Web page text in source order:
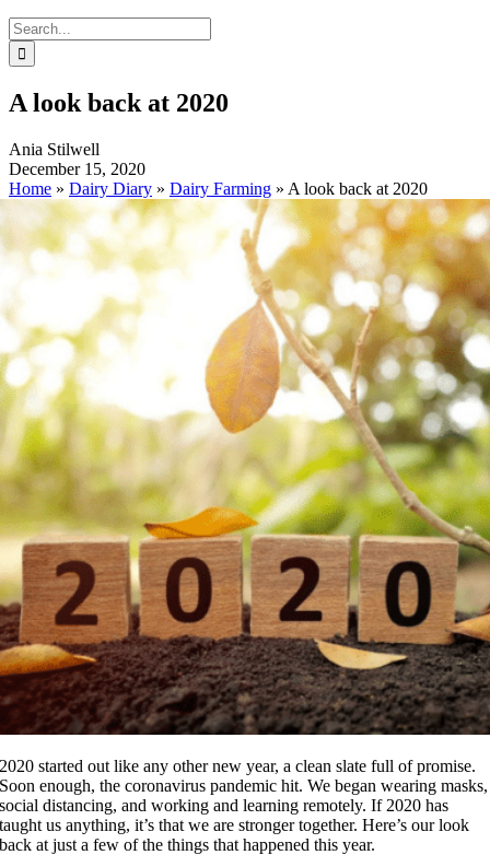
Search
for:
A look back at 2020
Ania Stilwell
December 15, 2020
Home » Dairy Diary » Dairy Farming » A look back at 2020
2020 started out like any other new year, a clean slate full of promise.
Soon enough, the coronavirus pandemic hit. We began wearing masks,
social distancing, and working and learning remotely. If 2020 has
taught us anything, it’s that we are stronger together. Here’s our look
back at just a few of the things that happened this year.